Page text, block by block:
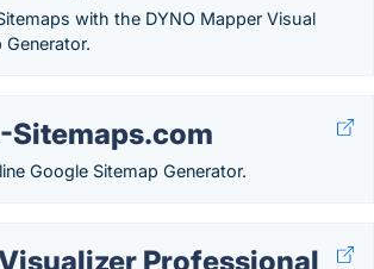
with the DYNO Mapper Visual
Generator.
Sitemaps.com
Google Sitemap Generator.
Professional